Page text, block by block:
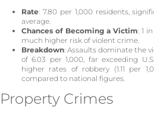
Rate: 7.80 per 1,000 residents,
average.
Chances of Becoming a Victim: 1
much higher risk of violent crime.
Breakdown: Assaults dominate the
of 6.03 per 1,000, far exceeding
higher rates of robbery (1.11 per
compared to national figures.
Property Crimes